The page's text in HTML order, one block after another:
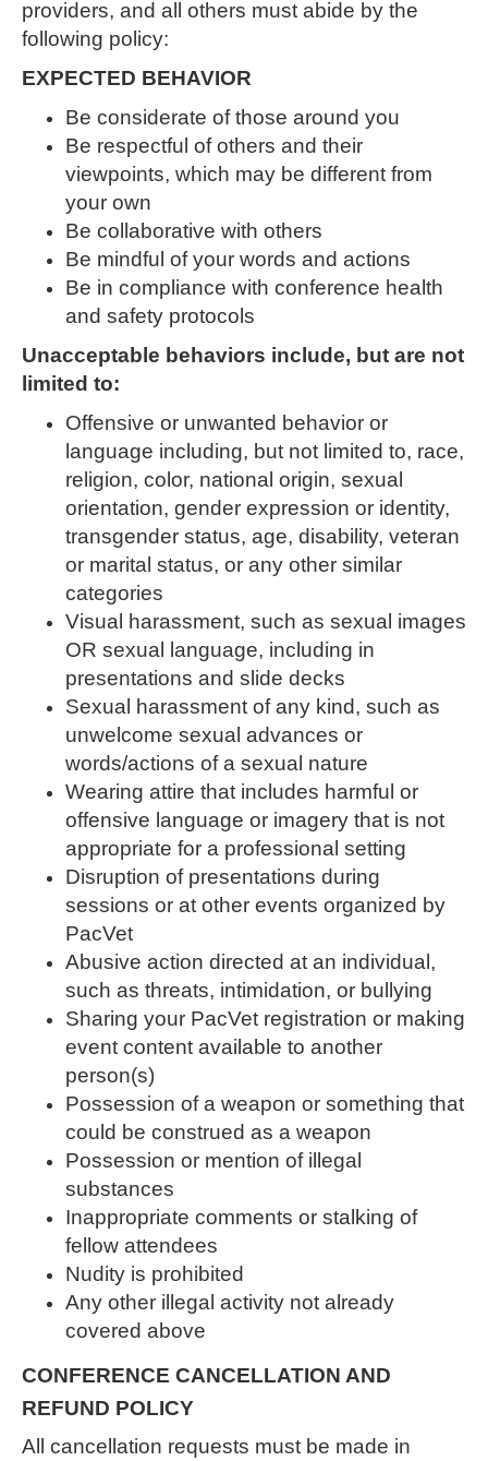
providers, and all others must abide by the
following policy:
EXPECTED BEHAVIOR
Be considerate of those around you
Be respectful of others and their
viewpoints, which may be different from
your own
Be collaborative with others
Be mindful of your words and actions
Be in compliance with conference health
and safety protocols
Unacceptable behaviors include, but are not
limited to:
Offensive or unwanted behavior or
language including, but not limited to, race,
religion, color, national origin, sexual
orientation, gender expression or identity,
transgender status, age, disability, veteran
or marital status, or any other similar
categories
Visual harassment, such as sexual images
OR sexual language, including in
presentations and slide decks
Sexual harassment of any kind, such as
unwelcome sexual advances or
words/actions of a sexual nature
Wearing attire that includes harmful or
offensive language or imagery that is not
appropriate for a professional setting
Disruption of presentations during
sessions or at other events organized by
PacVet
Abusive action directed at an individual,
such as threats, intimidation, or bullying
Sharing your PacVet registration or making
event content available to another
person(s)
Possession of a weapon or something that
could be construed as a weapon
Possession or mention of illegal
substances
Inappropriate comments or stalking of
fellow attendees
Nudity is prohibited
Any other illegal activity not already
covered above
CONFERENCE CANCELLATION AND
REFUND POLICY
All cancellation requests must be made in